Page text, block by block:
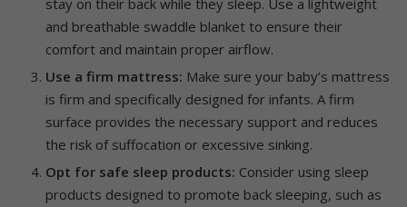
stay on their back while they sleep. Use a lightweight
and breathable swaddle blanket to ensure their
comfort and maintain proper airflow.
Use a firm mattress: Make sure your baby’s mattress
is firm and specifically designed for infants. A firm
surface provides the necessary support and reduces
the risk of suffocation or excessive sinking.
Opt for safe sleep products: Consider using sleep
products designed to promote back sleeping, such as